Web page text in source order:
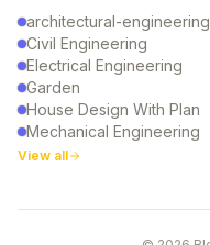
architectural-engineering
Civil Engineering
Electrical Engineering
Garden
House Design With Plan
Mechanical Engineering
View all